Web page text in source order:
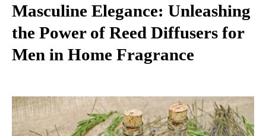
Masculine Elegance: Unleashing
the Power of Reed Diffusers for
Men in Home Fragrance